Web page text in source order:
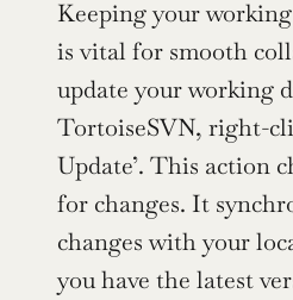
Keeping your
is vital for smooth
update your working
TortoiseSVN, right-
Update’. This action
for changes. It
changes with your
you have the latest